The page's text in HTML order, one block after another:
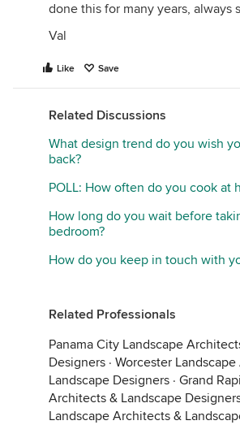
done this for many years, always
Val
Like Save
Related Discussions
What design trend do you wish
back?
POLL: How often do you cook at
How long do you wait before
bedroom?
How do you keep in touch with
Related Professionals
Panama City Landscape
Designers · Worcester
Landscape Designers · Grand
Architects & Landscape
Landscape Architects &